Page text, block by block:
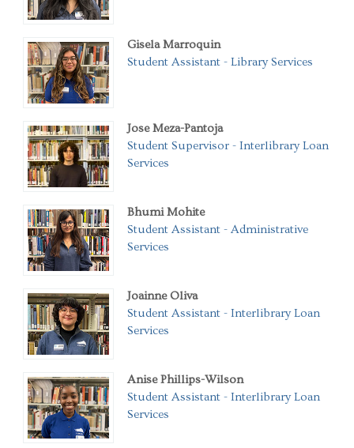
Gisela Marroquin
Student Assistant - Library Services
Jose Meza-Pantoja
Student Supervisor - Interlibrary Loan
Services
Bhumi Mohite
Student Assistant - Administrative
Services
Joainne Oliva
Student Assistant - Interlibrary Loan
Services
Anise Phillips-Wilson
Student Assistant - Interlibrary Loan
Services